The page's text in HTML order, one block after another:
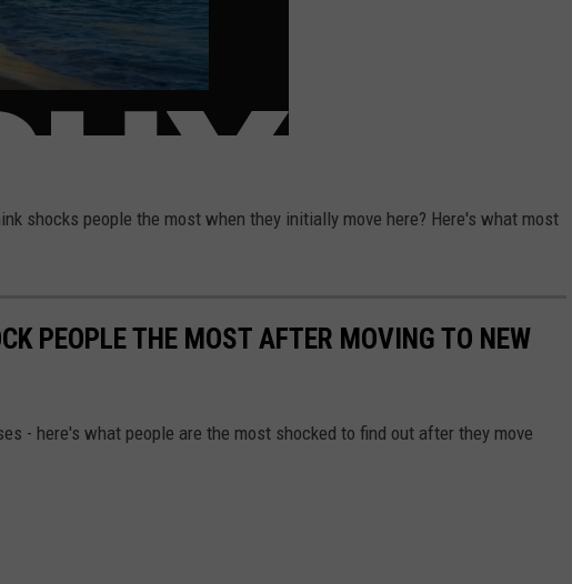
shocks people the most when they initially move here? Here's what most
PEOPLE THE MOST AFTER MOVING TO NEW
- here's what people are the most shocked to find out after they move